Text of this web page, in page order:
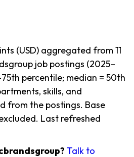
(USD) aggregated from 11
job postings (2025–
percentile; median = 50th
skills, and
from the postings. Base
Last refreshed
Talk to